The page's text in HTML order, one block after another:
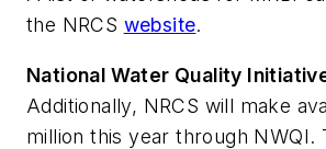
the NRCS website.
National Water Quality
Additionally, NRCS will make
million this year through NWQI.